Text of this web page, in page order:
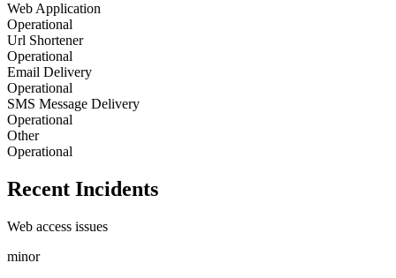
Web Application
Operational
Url Shortener
Operational
Email Delivery
Operational
SMS Message Delivery
Operational
Other
Operational
Recent Incidents
Web access issues
minor